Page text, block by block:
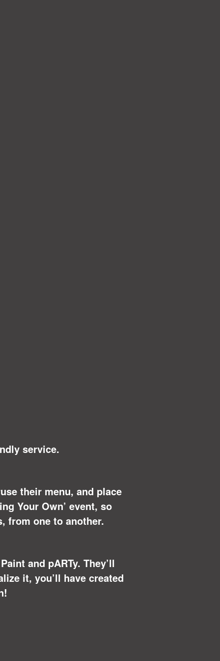
service.
their menu, and place
Your Own’ event, so
from one to another.
and pARTy. They’ll
it, you’ll have created